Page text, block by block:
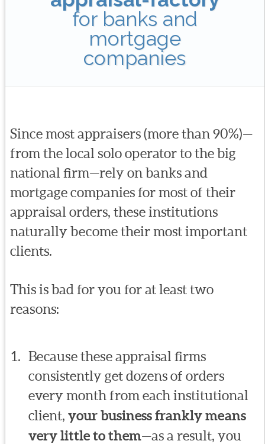
for banks and
mortgage
companies
Since most appraisers (more than 90%)—
from the local solo operator to the big
national firm—rely on banks and
mortgage companies for most of their
appraisal orders, these institutions
naturally become their most important
clients.
This is bad for you for at least two
reasons:
Because these appraisal firms
consistently get dozens of orders
every month from each institutional
client,your business frankly means
very little to them—as a result, you